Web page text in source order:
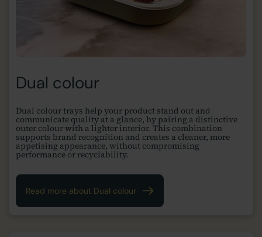
Dual colour
Dual colour trays help your product stand out and
communicate quality at a glance, by pairing a distinctive
outer colour with a lighter interior. This combination
supports brand recognition and creates a cleaner, more
appetising appearance, without compromising
performance or recyclability.
Read more about Dual colour